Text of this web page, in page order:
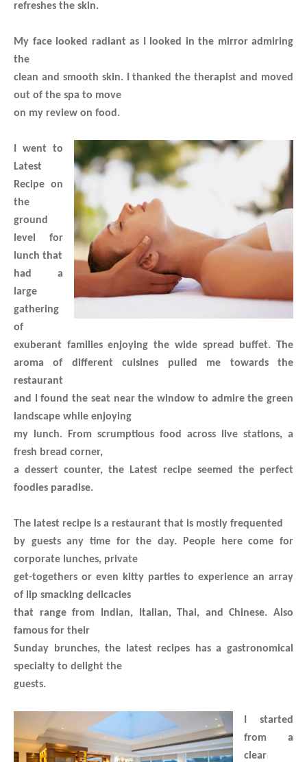
refreshes the skin.
My face looked radiant as I looked in the mirror admiring
the
clean and smooth skin. I thanked the therapist and moved
out of the spa to move
on my review on food.
I went to
Latest
Recipe on
the
ground
level for
lunch that
had a
large
gathering
of
exuberant families enjoying the wide spread buffet. The
aroma of different cuisines pulled me towards the
restaurant
and I found the seat near the window to admire the green
landscape while enjoying
my lunch. From scrumptious food across live stations, a
fresh bread corner,
a dessert counter, the Latest recipe seemed the perfect
foodies paradise.
The latest recipe is a restaurant that is mostly frequented
by guests any time for the day. People here come for
corporate lunches, private
get-togethers or even kitty parties to experience an array
of lip smacking delicacies
that range from Indian, Italian, Thai, and Chinese. Also
famous for their
Sunday brunches, the latest recipes has a gastronomical
specialty to delight the
guests.
I started
from a
clear